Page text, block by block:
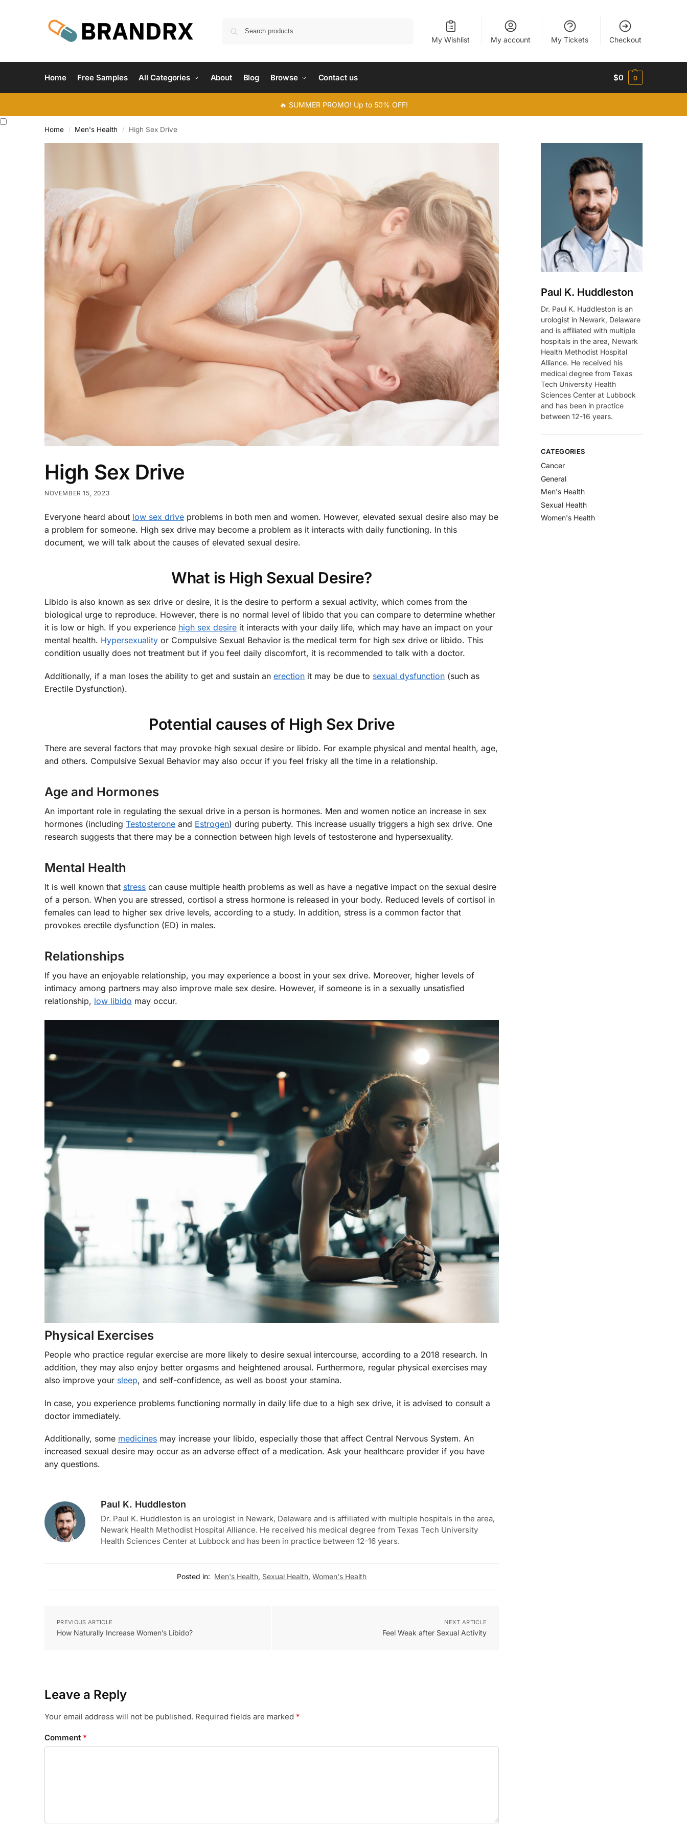
My Wishlist My account My Tickets Checkout
Home Free Samples All Categories About Blog Browse Contact us $0 0
🔥 SUMMER PROMO! Up to 50% OFF!
Home / Men's Health / High Sex Drive
High Sex Drive
NOVEMBER 15, 2023
Everyone heard about low sex drive problems in both men and women. However, elevated sexual desire also may be
a problem for someone. High sex drive may become a problem as it interacts with daily functioning. In this
document, we will talk about the causes of elevated sexual desire.
What is High Sexual Desire?
Libido is also known as sex drive or desire, it is the desire to perform a sexual activity, which comes from the
biological urge to reproduce. However, there is no normal level of libido that you can compare to determine whether
it is low or high. If you experience high sex desire it interacts with your daily life, which may have an impact on your
mental health. Hypersexuality or Compulsive Sexual Behavior is the medical term for high sex drive or libido. This
condition usually does not treatment but if you feel daily discomfort, it is recommended to talk with a doctor.
Additionally, if a man loses the ability to get and sustain an erection it may be due to sexual dysfunction (such as
Erectile Dysfunction).
Potential causes of High Sex Drive
There are several factors that may provoke high sexual desire or libido. For example physical and mental health, age,
and others. Compulsive Sexual Behavior may also occur if you feel frisky all the time in a relationship.
Age and Hormones
An important role in regulating the sexual drive in a person is hormones. Men and women notice an increase in sex
hormones (including Testosterone and Estrogen) during puberty. This increase usually triggers a high sex drive. One
research suggests that there may be a connection between high levels of testosterone and hypersexuality.
Mental Health
It is well known that stress can cause multiple health problems as well as have a negative impact on the sexual desire
of a person. When you are stressed, cortisol a stress hormone is released in your body. Reduced levels of cortisol in
females can lead to higher sex drive levels, according to a study. In addition, stress is a common factor that
provokes erectile dysfunction (ED) in males.
Relationships
If you have an enjoyable relationship, you may experience a boost in your sex drive. Moreover, higher levels of
intimacy among partners may also improve male sex desire. However, if someone is in a sexually unsatisfied
relationship, low libido may occur.
Physical Exercises
People who practice regular exercise are more likely to desire sexual intercourse, according to a 2018 research. In
addition, they may also enjoy better orgasms and heightened arousal. Furthermore, regular physical exercises may
also improve your sleep, and self-confidence, as well as boost your stamina.
In case, you experience problems functioning normally in daily life due to a high sex drive, it is advised to consult a
doctor immediately.
Additionally, some medicines may increase your libido, especially those that affect Central Nervous System. An
increased sexual desire may occur as an adverse effect of a medication. Ask your healthcare provider if you have
any questions.
Paul K. Huddleston
Dr. Paul K. Huddleston is an urologist in Newark, Delaware and is affiliated with multiple hospitals in the area,
Newark Health Methodist Hospital Alliance. He received his medical degree from Texas Tech University
Health Sciences Center at Lubbock and has been in practice between 12-16 years.
Posted in: Men's Health, Sexual Health,Women's Health
PREVIOUS ARTICLE
How Naturally Increase Women’s Libido?
NEXT ARTICLE
Feel Weak after Sexual Activity
Leave a Reply
Your email address will not be published. Required fields are marked *
Comment *
Paul K. Huddleston
Dr. Paul K. Huddleston is an
urologist in Newark, Delaware
and is affiliated with multiple
hospitals in the area, Newark
Health Methodist Hospital
Alliance. He received his
medical degree from Texas
Tech University Health
Sciences Center at Lubbock
and has been in practice
between 12-16 years.
CATEGORIES
Cancer
General
Men's Health
Sexual Health
Women's Health